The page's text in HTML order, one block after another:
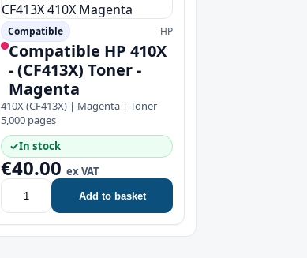
CF413X410X Magenta
Compatible HP
Compatible HP 410X
- (CF413X) Toner -
Magenta
410X (CF413X) | Magenta | Toner
5,000 pages
✓In stock
€40.00 ex VAT
Add to basket